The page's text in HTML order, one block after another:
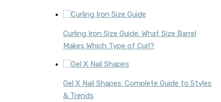
Curling Iron Size Guide: What Size Barrel
Makes Which Type of Curl?
Gel X Nail Shapes: Complete Guide to Styles
& Trends